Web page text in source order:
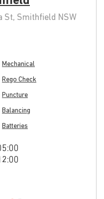
St, Smithfield NSW
Mechanical
Rego Check
Puncture
Balancing
Batteries